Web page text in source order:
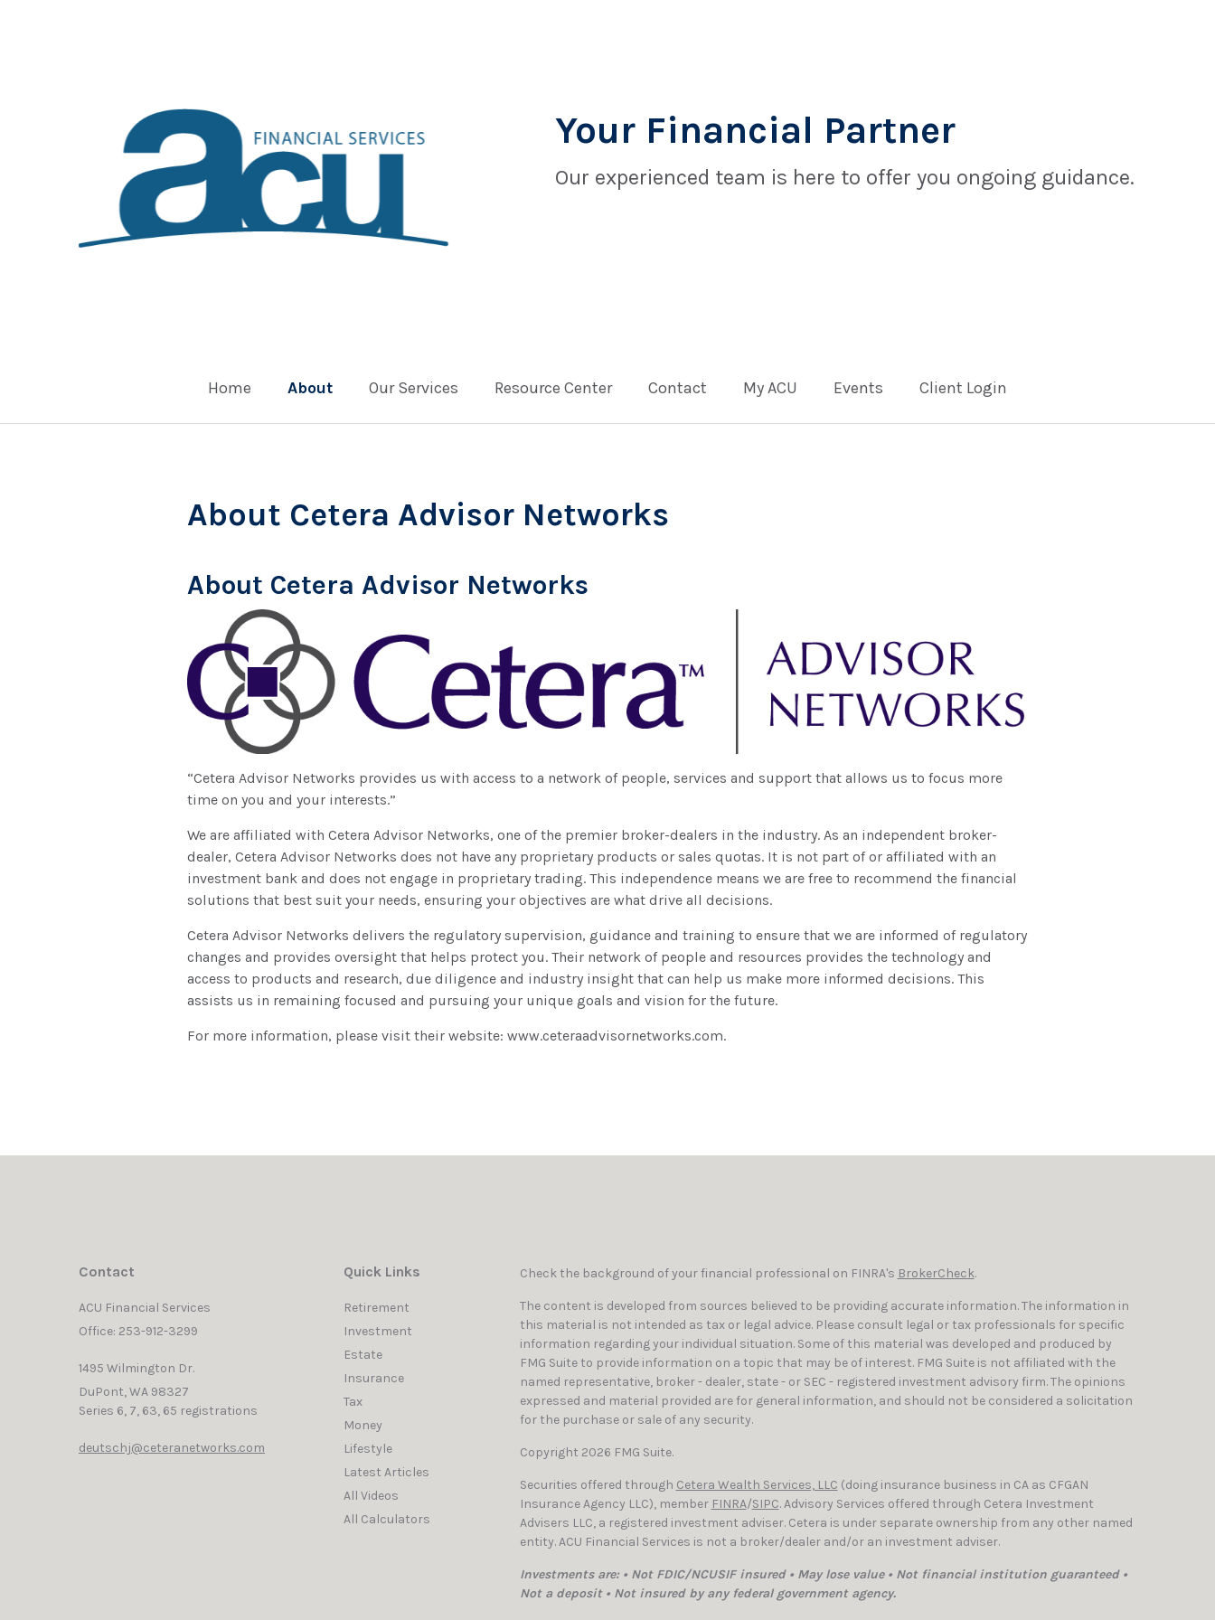
Your Financial Partner
Our experienced team is here to offer you ongoing guidance.
Home About Our Services Resource Center Contact My ACU Events Client Login
About Cetera Advisor Networks
About Cetera Advisor Networks
“Cetera Advisor Networks provides us with access to a network of people, services and support that allows us to focus more
time on you and your interests.”
We are affiliated with Cetera Advisor Networks, one of the premier broker-dealers in the industry. As an independent broker-
dealer, Cetera Advisor Networks does not have any proprietary products or sales quotas. It is not part of or affiliated with an
investment bank and does not engage in proprietary trading. This independence means we are free to recommend the financial
solutions that best suit your needs, ensuring your objectives are what drive all decisions.
Cetera Advisor Networks delivers the regulatory supervision, guidance and training to ensure that we are informed of regulatory
changes and provides oversight that helps protect you. Their network of people and resources provides the technology and
access to products and research, due diligence and industry insight that can help us make more informed decisions. This
assists us in remaining focused and pursuing your unique goals and vision for the future.
For more information, please visit their website: www.ceteraadvisornetworks.com.
Contact
ACU Financial Services
Office: 253-912-3299
1495 Wilmington Dr.
DuPont,WA 98327
Series 6, 7, 63, 65 registrations
deutschj@ceteranetworks.com
Quick Links
Retirement
Investment
Estate
Insurance
Tax
Money
Lifestyle
Latest Articles
All Videos
All Calculators
Check the background of your financial professional on FINRA's BrokerCheck.
The content is developed from sources believed to be providing accurate information. The information in
this material is not intended as tax or legal advice. Please consult legal or tax professionals for specific
information regarding your individual situation. Some of this material was developed and produced by
FMG Suite to provide information on a topic that may be of interest. FMG Suite is not affiliated with the
named representative, broker - dealer, state - or SEC - registered investment advisory firm. The opinions
expressed and material provided are for general information, and should not be considered a solicitation
for the purchase or sale of any security.
Copyright 2026 FMG Suite.
Securities offered through Cetera Wealth Services, LLC (doing insurance business in CA as CFGAN
Insurance Agency LLC), member FINRA/SIPC. Advisory Services offered through Cetera Investment
Advisers LLC, a registered investment adviser. Cetera is under separate ownership from any other named
entity. ACU Financial Services is not a broker/dealer and/or an investment adviser.
Investments are: • Not FDIC/NCUSIF insured • May lose value • Not financial institution guaranteed •
Not a deposit • Not insured by any federal government agency.